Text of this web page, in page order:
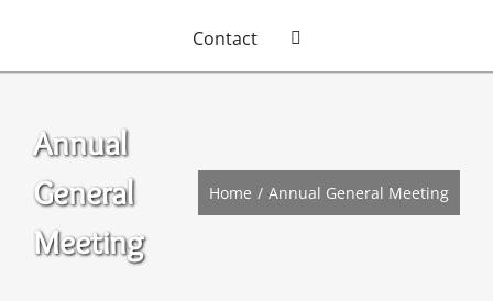
Contact
Annual
General
Meeting
Home Annual General Meeting